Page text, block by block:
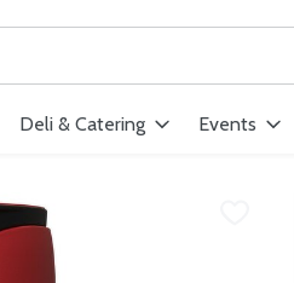
field is used to search for items.
Deli & Catering Events